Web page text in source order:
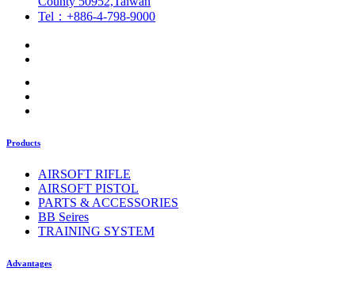
Tel：+886-4-798-9000
Products
AIRSOFT RIFLE
AIRSOFT PISTOL
PARTS & ACCESSORIES
BB Seires
TRAINING SYSTEM
Advantages